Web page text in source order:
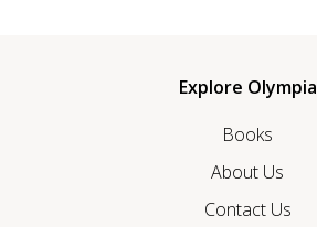
Explore Olympia
Books
About Us
Contact Us